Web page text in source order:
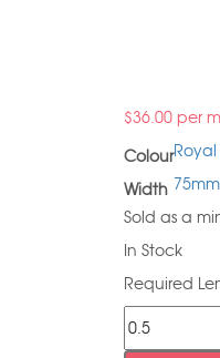
$36.00 per
ColourRoyal
Width 75mm
Sold as a
In Stock
Required